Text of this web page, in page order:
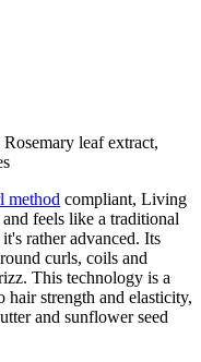
Rosemary leaf extract,
method compliant, Living
feels like a traditional
rather advanced. Its
curls, coils and
This technology is a
strength and elasticity,
and sunflower seed